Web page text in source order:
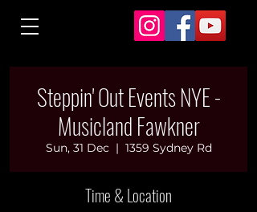
Steppin' Out Events NYE -
Musicland Fawkner
Sun, 31 Dec
  |
1359 Sydney Rd
Time & Location